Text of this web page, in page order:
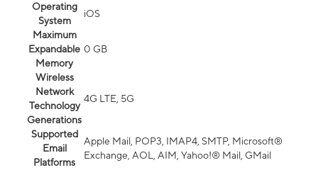
Operating
System
iOS
Maximum
Expandable
Memory
0 GB
Wireless
Network
Technology
Generations
4G LTE, 5G
Supported
Email
Platforms
Apple Mail, POP3, IMAP4, SMTP, Microsoft®
Exchange, AOL, AIM, Yahoo!® Mail, GMail